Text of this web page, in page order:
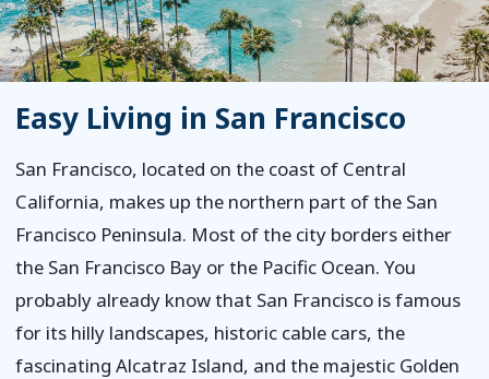
Easy Living in San Francisco
San Francisco, located on the coast of Central
California, makes up the northern part of the San
Francisco Peninsula. Most of the city borders either
the San Francisco Bay or the Pacific Ocean. You
probably already know that San Francisco is famous
for its hilly landscapes, historic cable cars, the
fascinating Alcatraz Island, and the majestic Golden